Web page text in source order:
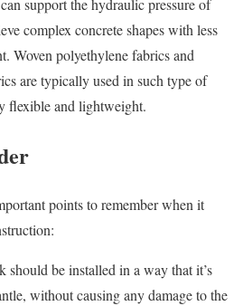
complex concrete shapes with less
Woven polyethylene fabrics and
are typically used in such type of
flexible and lightweight.
points to remember when it
should be installed in a way that it’s
without causing any damage to the